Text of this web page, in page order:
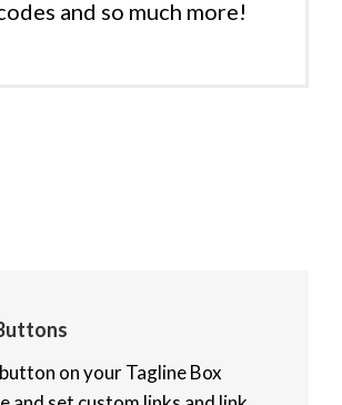
and so much more!
on your Tagline Box